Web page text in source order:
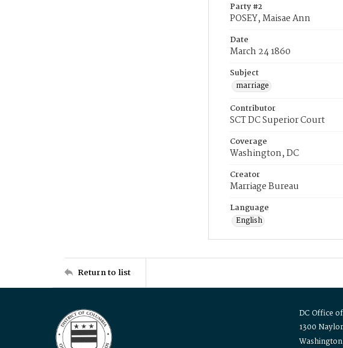
Party #2
POSEY, Maisae Ann
Date
March 24 1860
Subject
marriage
Contributor
SCT DC Superior Court
Coverage
Washington, DC
Creator
Marriage Bureau
Language
English
Return to list
DC Office
1300